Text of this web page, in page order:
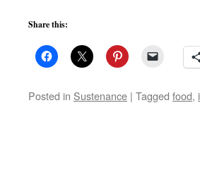
Share this:
Posted in Sustenance | Tagged food,